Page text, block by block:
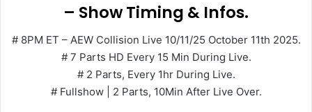
– Show Timing & Infos.
# 8PM ET – AEW Collision Live 10/11/25 October 11th 2025.
# 7 Parts HD Every 15 Min During Live.
# 2 Parts, Every 1hr During Live.
# Fullshow | 2 Parts, 10Min After Live Over.